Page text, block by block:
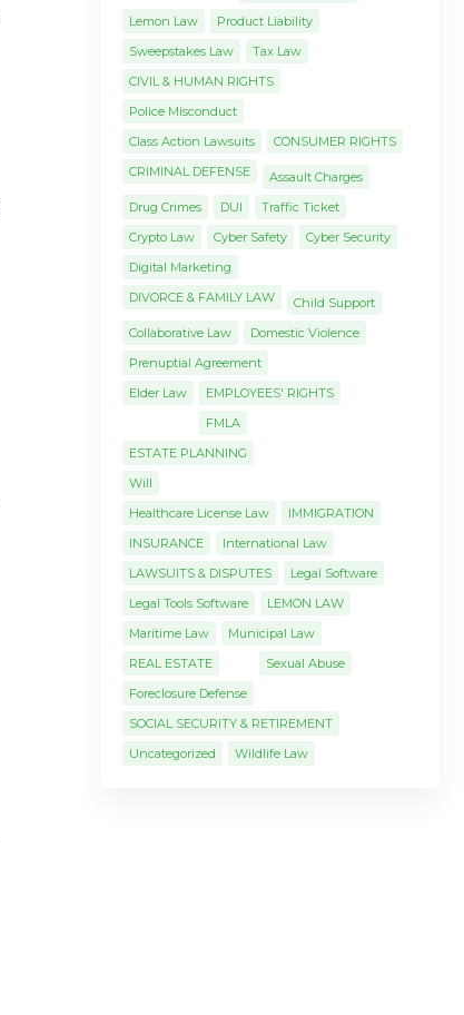
Lemon Law
Product Liability
Sweepstakes Law
Tax Law
CIVIL & HUMAN RIGHTS
Police Misconduct
Class Action Lawsuits
CONSUMER RIGHTS
CRIMINAL DEFENSE
Assault Charges
Drug Crimes
DUI
Traffic Ticket
Crypto Law
Cyber Safety
Cyber Security
Digital Marketing
DIVORCE & FAMILY LAW
Child Support
Collaborative Law
Domestic Violence
Prenuptial Agreement
Elder Law
EMPLOYEES' RIGHTS
FMLA
ESTATE PLANNING
Will
Healthcare License Law
IMMIGRATION
INSURANCE
International Law
LAWSUITS & DISPUTES
Legal Software
Legal Tools Software
LEMON LAW
Maritime Law
Municipal Law
REAL ESTATE
Foreclosure Defense
Sexual Abuse
SOCIAL SECURITY & RETIREMENT
Uncategorized
Wildlife Law